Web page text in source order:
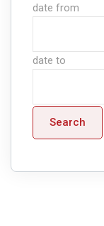
date from
date to
Search